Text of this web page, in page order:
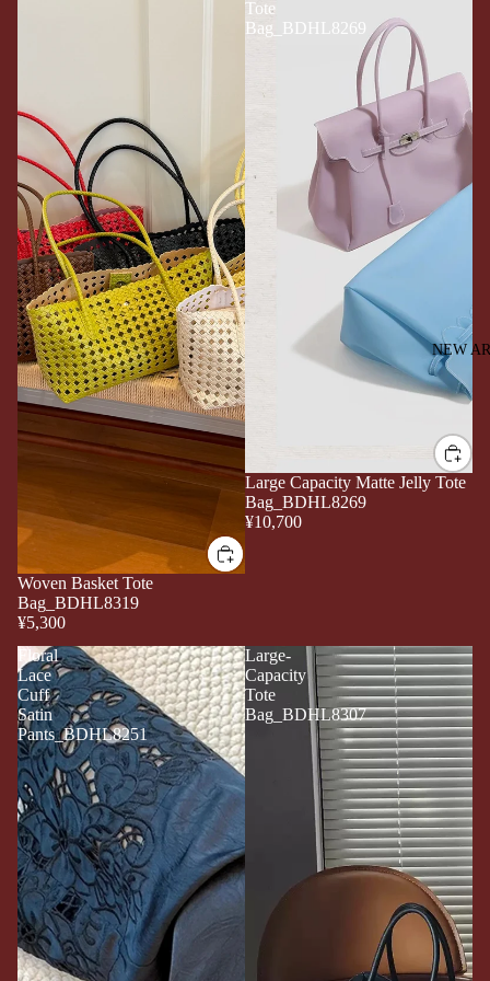
NEW
Woven Basket Tote
Bag_BDHL8319
¥5,300
Tote
Bag_BDHL8269
Large Capacity Matte Jelly Tote
Bag_BDHL8269
¥10,700
Floral
Lace
Cuff
Satin
Pants_BDHL8251
Large-
Capacity
Tote
Bag_BDHL8307